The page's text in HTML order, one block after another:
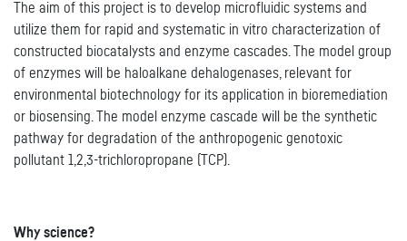
The aim of this project is to develop microfluidic systems and
utilize them for rapid and systematic in vitro characterization of
constructed biocatalysts and enzyme cascades. The model group
of enzymes will be haloalkane dehalogenases, relevant for
environmental biotechnology for its application in bioremediation
or biosensing. The model enzyme cascade will be the synthetic
pathway for degradation of the anthropogenic genotoxic
pollutant 1,2,3-trichloropropane (TCP).
Why science?